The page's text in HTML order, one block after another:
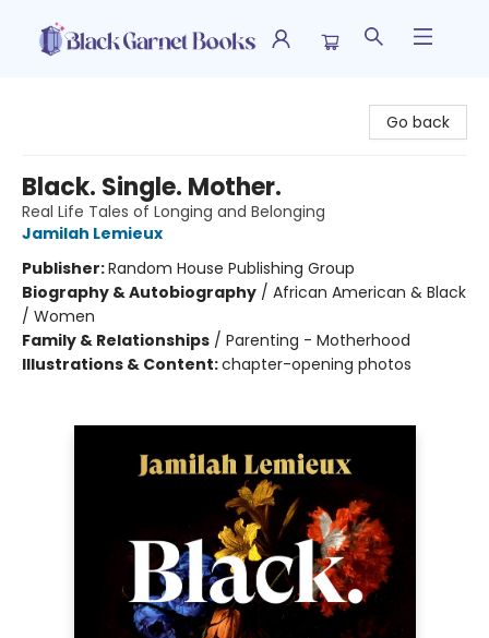
Go back
Black. Single. Mother.
Real Life Tales of Longing and Belonging
Jamilah Lemieux
Publisher:Random House Publishing Group
Biography & Autobiography / African American & Black
/ Women
Family & Relationships / Parenting - Motherhood
Illustrations & Content:chapter-opening photos